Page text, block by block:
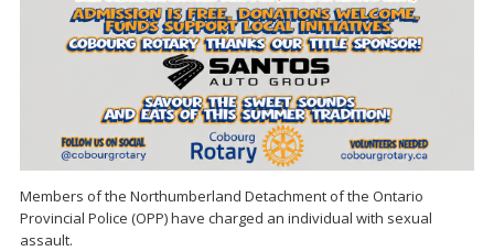
Members of the Northumberland Detachment of the Ontario
Provincial Police (OPP) have charged an individual with sexual
assault.